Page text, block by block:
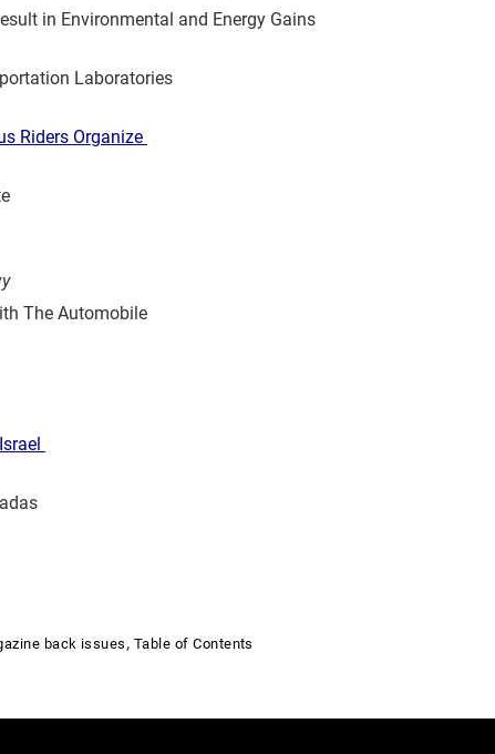
in Environmental and Energy Gains
Laboratories
Riders Organize
The Automobile
back issues , Table of Contents